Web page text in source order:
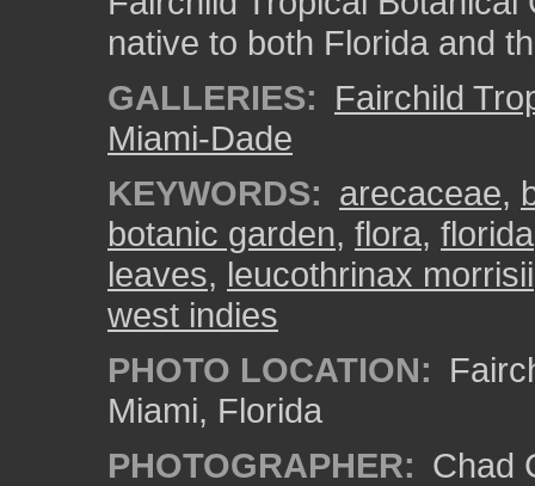
native to both Florida and
GALLERIES: Fairchild
Miami-Dade
KEYWORDS: arecaceae,
botanic garden, flora, florida
leaves, leucothrinax morrisii
west indies
PHOTO LOCATION:
Miami, Florida
PHOTOGRAPHER: Chad